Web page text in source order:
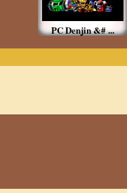
PC Denjin &# ...